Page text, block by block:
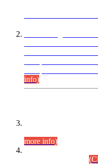
info)
more info)